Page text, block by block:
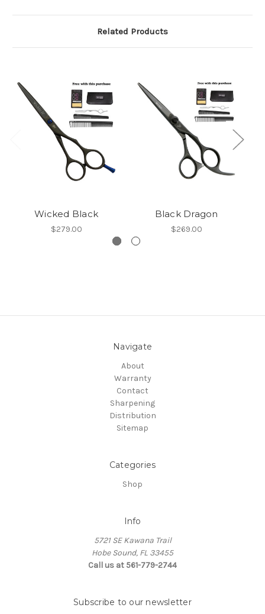
Related Products
Wicked Black
$279.00
Black Dragon
$269.00
Navigate
About
Warranty
Contact
Sharpening
Distribution
Sitemap
Categories
Shop
Info
5721 SE Kawana Trail
Hobe Sound, FL 33455
Call us at 561-779-2744
Subscribe to our newsletter